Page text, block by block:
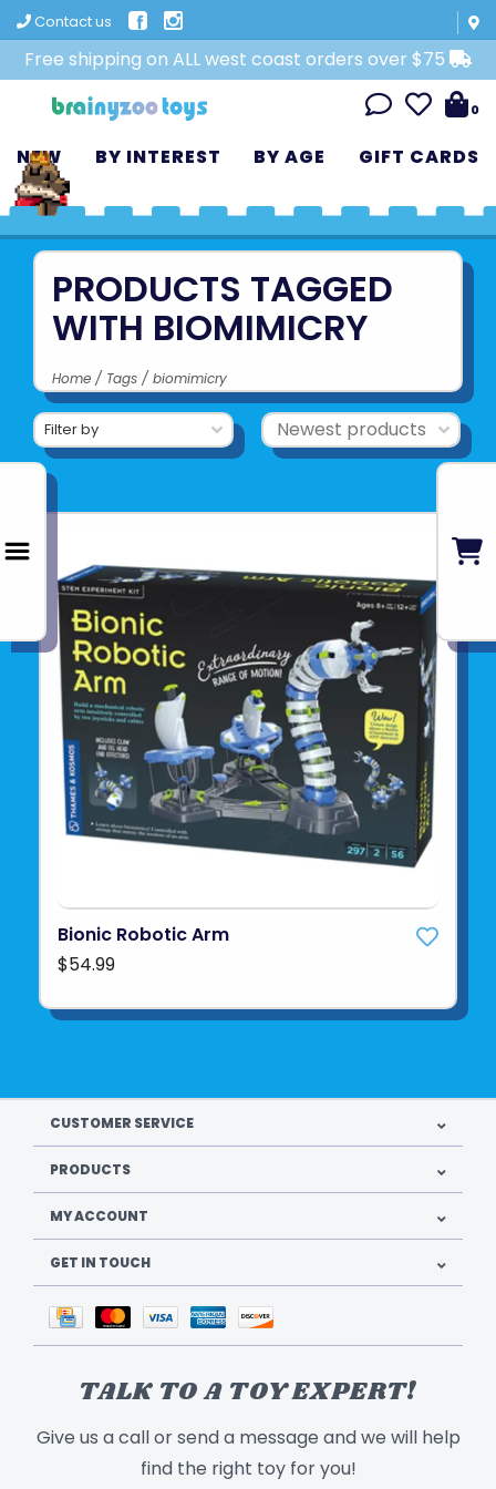
Contact us
Free shipping on ALL west coast orders over $75
0
NEW BY INTEREST BY AGE GIFT CARDS
PRODUCTS TAGGED
WITH BIOMIMICRY
Home / Tags / biomimicry
Filter by
Bionic Robotic Arm
$54.99
CUSTOMER SERVICE
PRODUCTS
MY ACCOUNT
GET IN TOUCH
TALK TO A TOY EXPERT!
Give us a call or send a message and we will help
find the right toy for you!